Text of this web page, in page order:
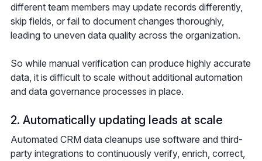
different team members may update records differently,
skip fields, or fail to document changes thoroughly,
leading to uneven data quality across the organization.
So while manual verification can produce highly accurate
data, it is difficult to scale without additional automation
and data governance processes in place.
2. Automatically updating leads at scale
Automated CRM data cleanups use software and third-
party integrations to continuously verify, enrich, correct,